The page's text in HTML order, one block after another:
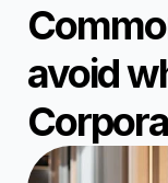
avoid